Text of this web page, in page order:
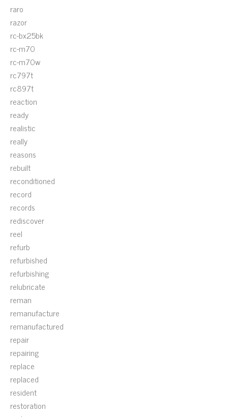
raro
razor
rc-bx25bk
rc-m70
rc-m70w
rc797t
rc897t
reaction
ready
realistic
really
reasons
rebuilt
reconditioned
record
records
rediscover
reel
refurb
refurbished
refurbishing
relubricate
reman
remanufacture
remanufactured
repair
repairing
replace
replaced
resident
restoration